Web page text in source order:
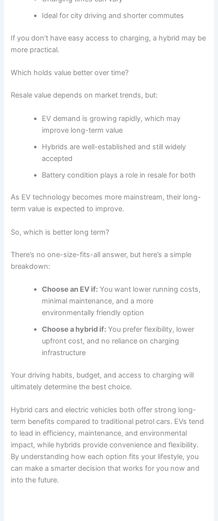
Ideal for city driving and shorter commutes
If you don’t have easy access to charging, a hybrid may be
more practical.
Which holds value better over time?
Resale value depends on market trends, but:
EV demand is growing rapidly, which may
improve long-term value
Hybrids are well-established and still widely
accepted
Battery condition plays a role in resale for both
As EV technology becomes more mainstream, their long-
term value is expected to improve.
So, which is better long term?
There’s no one-size-fits-all answer, but here’s a simple
breakdown:
Choose an EV if: You want lower running costs,
minimal maintenance, and a more
environmentally friendly option
Choose a hybrid if: You prefer flexibility, lower
upfront cost, and no reliance on charging
infrastructure
Your driving habits, budget, and access to charging will
ultimately determine the best choice.
Hybrid cars and electric vehicles both offer strong long-
term benefits compared to traditional petrol cars. EVs tend
to lead in efficiency, maintenance, and environmental
impact, while hybrids provide convenience and flexibility.
By understanding how each option fits your lifestyle, you
can make a smarter decision that works for you now and
into the future.